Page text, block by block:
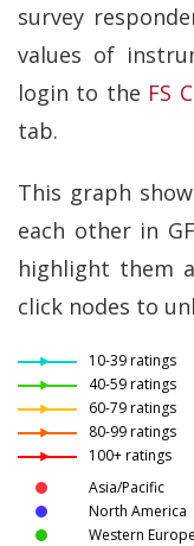
survey
values of
login to the FS
tab.
This graph
each other in
highlight them
click nodes to
10-39 ratings
40-59 ratings
60-79 ratings
80-99 ratings
100+ ratings
Asia/Pacific
North America
Western Europe